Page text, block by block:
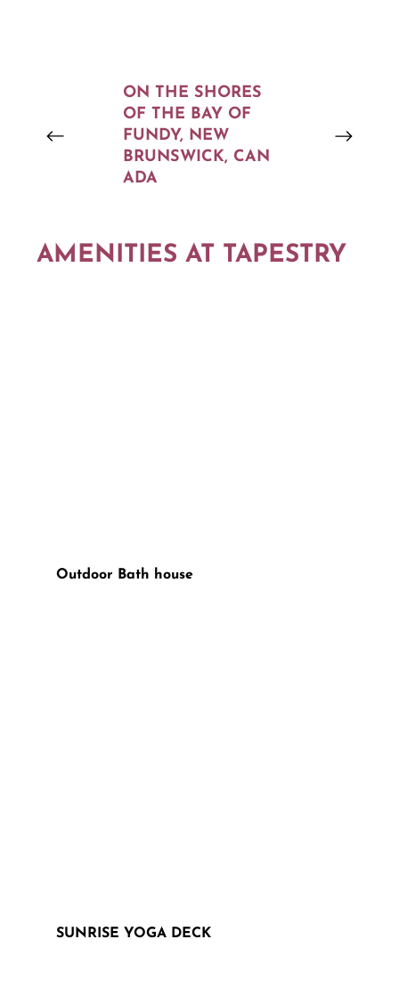
ON THE SHORES
OF THE BAY OF
FUNDY, NEW
BRUNSWICK, CAN
ADA
AMENITIES AT TAPESTRY
Outdoor Bath house
SUNRISE YOGA DECK